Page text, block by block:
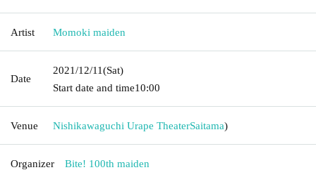
Artist Momoki maiden
Date
2021/12/11(Sat)
Start date and time10:00
Venue Nishikawaguchi Urape TheaterSaitama)
Organizer Bite! 100th maiden